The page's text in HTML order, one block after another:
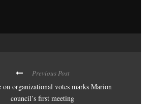
Previous Post
on organizational votes marks Marion
council’s first meeting